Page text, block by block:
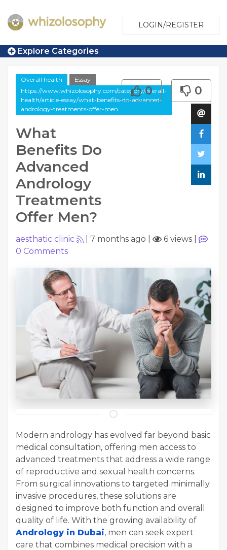
LOGIN/REGISTER
Explore Categories
Overall health
Essay
https://www.whizolosophy.com/category/overall-
health/article-essay/what-benefits-do-advanced-
andrology-treatments-offer-men
What
Benefits Do
Advanced
Andrology
Treatments
Offer Men?
0 0
aesthatic clinic 7 months ago 6 views
0 Comments
Modern andrology has evolved far beyond basic
medical consultation, offering men access to
advanced treatments that address a wide range
of reproductive and sexual health concerns.
From surgical innovations to targeted minimally
invasive procedures, these solutions are
designed to improve both function and overall
quality of life. With the growing availability of
Andrology in Dubai, men can seek expert
care that combines medical precision with a